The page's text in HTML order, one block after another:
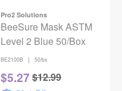
Pro2 Solutions
BeeSure Mask ASTM
Level 2 Blue 50/Box
BE2100B | 50/bx
$5.27 $12.99